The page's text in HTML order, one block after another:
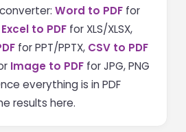
Word to PDFfor
Excel to PDFfor XLS/XLSX,
for PPT/PPTX, CSV to PDF
Image to PDFfor JPG, PNG
everything is in PDF
results here.